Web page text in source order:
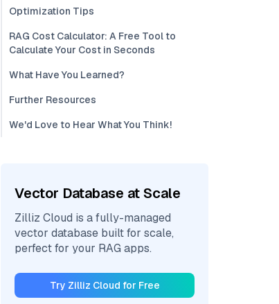
Optimization Tips
RAG Cost Calculator: A Free Tool to
Calculate Your Cost in Seconds
What Have You Learned?
Further Resources
We'd Love to Hear What You Think!
Vector Database at Scale
Zilliz Cloud is a fully-managed
vector database built for scale,
perfect for your RAG apps.
Try Zilliz Cloud for Free